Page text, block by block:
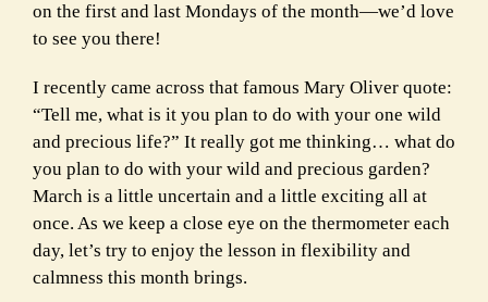
on the first and last Mondays of the month—we’d love
to see you there!
I recently came across that famous Mary Oliver quote:
“Tell me, what is it you plan to do with your one wild
and precious life?” It really got me thinking… what do
you plan to do with your wild and precious garden?
March is a little uncertain and a little exciting all at
once. As we keep a close eye on the thermometer each
day, let’s try to enjoy the lesson in flexibility and
calmness this month brings.